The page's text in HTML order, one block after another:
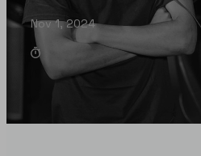
Nov 1, 2024